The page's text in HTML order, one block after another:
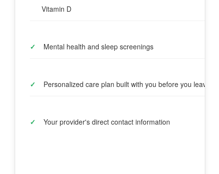
Vitamin D
✓ Mental health and sleep screenings
✓ Personalized care plan built with you before you leave
✓ Your provider's direct contact information